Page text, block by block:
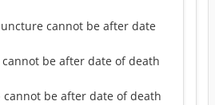
cannot be after date
cannot be after date of death
cannot be after date of death